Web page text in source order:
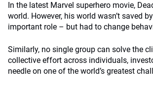
In the latest Marvel superhero movie,
world. However, his world wasn’t saved
important role – but had to change
Similarly, no single group can solve the
collective effort across individuals,
needle on one of the world’s greatest